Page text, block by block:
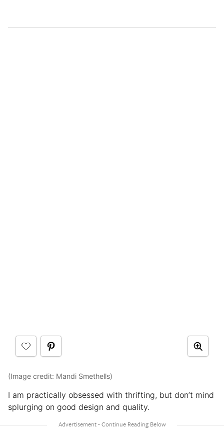
(Image credit: Mandi Smethells)
I am practically obsessed with thrifting, but don’t mind
splurging on good design and quality.